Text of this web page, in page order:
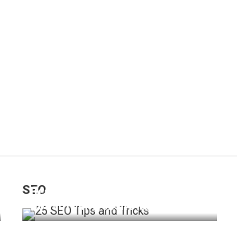
SEOBest 25 SEO Tips and Tricks to
Boost Your Website Ranking